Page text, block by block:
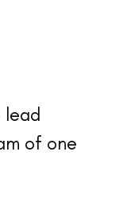
lead
of one